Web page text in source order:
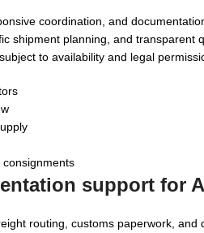
coordination, and
shipment planning, and
to availability and legal
support for
routing, customs paperwork,